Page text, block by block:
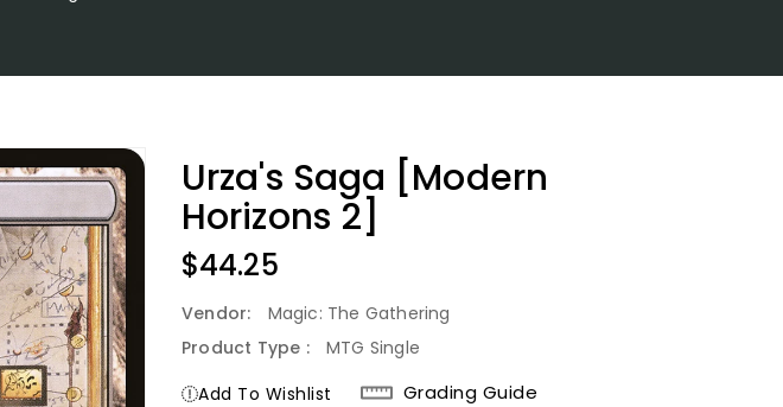
Urza's Saga [Modern
Horizons 2]
Regular
Price
$44.25
Vendor:
Magic: The Gathering
Product Type :
MTG Single
Add To Wishlist
Grading Guide